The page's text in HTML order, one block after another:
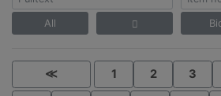
All
≪ 1 2 3